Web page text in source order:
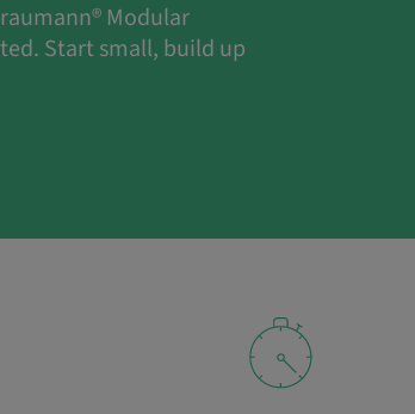
Modular
Start small, build up